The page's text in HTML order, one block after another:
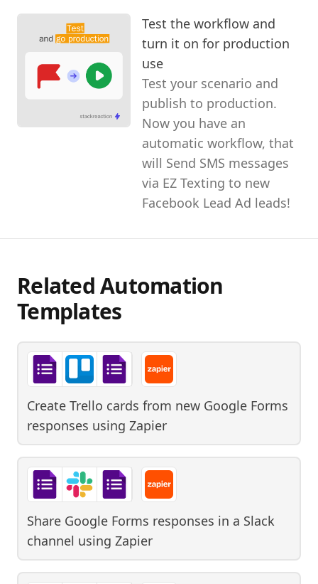
Test the workflow and
turn it on for production
use
Test your scenario and
publish to production.
Now you have an
automatic workflow, that
will Send SMS messages
via EZ Texting to new
Facebook Lead Ad leads!
Related Automation
Templates
Create Trello cards from new Google Forms
responses using Zapier
Share Google Forms responses in a Slack
channel using Zapier